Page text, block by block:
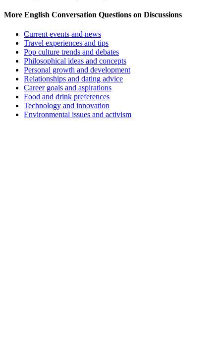
More English Conversation Questions on Discussions
Current events and news
Travel experiences and tips
Pop culture trends and debates
Philosophical ideas and concepts
Personal growth and development
Relationships and dating advice
Career goals and aspirations
Food and drink preferences
Technology and innovation
Environmental issues and activism